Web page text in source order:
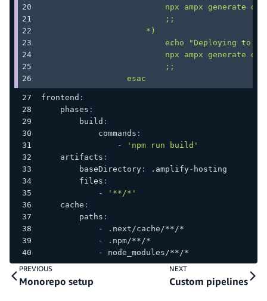
npx ampx generate
                          ;;
                      *)
echo "Deploying to
npx ampx generate
                          ;;
                  esac
frontend :
phases :
build :
commands :
-
'npm run build'
artifacts :
baseDirectory: .amplify- hosting
files :
-
'**/*'
cache :
paths :
-
.next/cache/**/*
-
.npm/**/*
-
node_modules/**/*
PREVIOUS
Monorepo setup
NEXT
Custom pipelines